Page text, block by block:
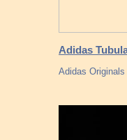
Adidas
Adidas